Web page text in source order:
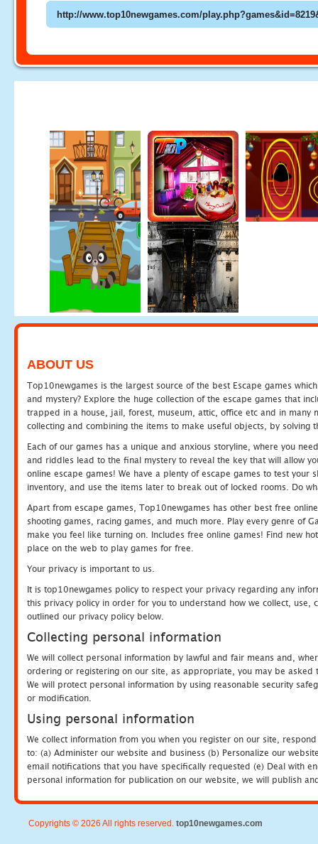
ABOUT US
Top10newgames is the largest source of the best Escape games
and mystery? Explore the huge collection of the escape games that
trapped in a house, jail, forest, museum, attic, office etc and in many
collecting and combining the items to make useful objects, by solving
Each of our games has a unique and anxious storyline, where you
and riddles lead to the final mystery to reveal the key that will allow
online escape games! We have a plenty of escape games to test
inventory, and use the items later to break out of locked rooms. Do
Apart from escape games, Top10newgames has other best free
shooting games, racing games, and much more. Play every genre of
make you feel like turning on. Includes free online games! Find new
place on the web to play games for free.
Your privacy is important to us.
It is top10newgames policy to respect your privacy regarding any
this privacy policy in order for you to understand how we collect, use,
outlined our privacy policy below.
Collecting personal information
We will collect personal information by lawful and fair means and,
ordering or registering on our site, as appropriate, you may be
We will protect personal information by using reasonable security
or modification.
Using personal information
We collect information from you when you register on our site,
to: (a) Administer our website and business (b) Personalize our
email notifications that you have specifically requested (e) Deal with
personal information for publication on our website, we will publish
Copyrights © 2026 All rights reserved. top10newgames.com